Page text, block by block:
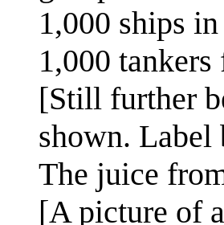
1,000 ships
1,000
[Still further
shown.
The juice
[A picture of